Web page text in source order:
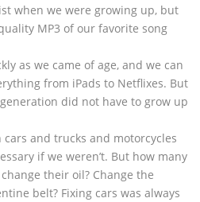
when we were growing up, but
MP3 of our favorite song
as we came of age, and we can
from iPads to Netflixes. But
did not have to grow up
and trucks and motorcycles
if we weren’t. But how many
their oil? Change the
belt? Fixing cars was always